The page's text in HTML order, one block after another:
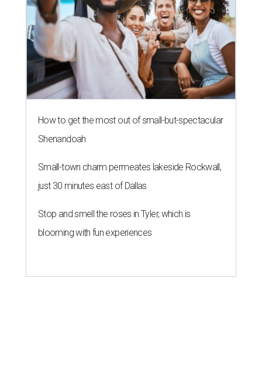
How to get the most out of small-but-spectacular
Shenandoah
Small-town charm permeates lakeside Rockwall,
just 30 minutes east of Dallas
Stop and smell the roses in Tyler, which is
blooming with fun experiences